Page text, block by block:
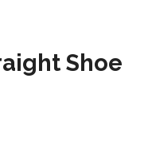
Shoe